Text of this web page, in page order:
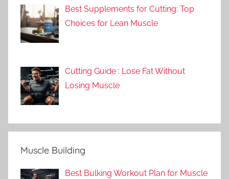
Best Supplements for Cutting: Top
Choices for Lean Muscle
Cutting Guide : Lose Fat Without
Losing Muscle
Muscle Building
Best Bulking Workout Plan for Muscle